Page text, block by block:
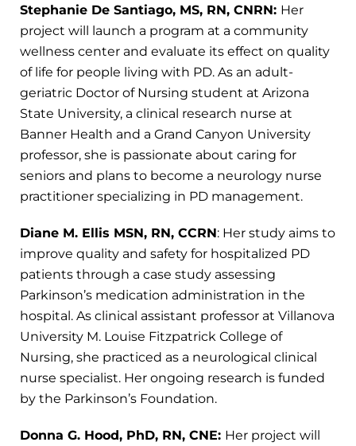
Stephanie De Santiago, MS, RN, CNRN: Her
project will launch a program at a community
wellness center and evaluate its effect on quality
of life for people living with PD. As an adult-
geriatric Doctor of Nursing student at Arizona
State University, a clinical research nurse at
Banner Health and a Grand Canyon University
professor, she is passionate about caring for
seniors and plans to become a neurology nurse
practitioner specializing in PD management.
Diane M. Ellis MSN, RN, CCRN: Her study aims to
improve quality and safety for hospitalized PD
patients through a case study assessing
Parkinson’s medication administration in the
hospital. As clinical assistant professor at Villanova
University M. Louise Fitzpatrick College of
Nursing, she practiced as a neurological clinical
nurse specialist. Her ongoing research is funded
by the Parkinson’s Foundation.
Donna G. Hood, PhD, RN, CNE: Her project will